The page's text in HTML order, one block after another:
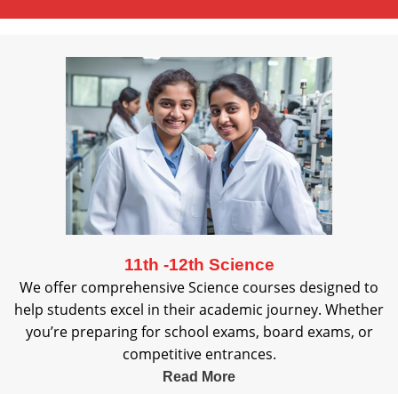
11th -12th Science
We offer comprehensive Science courses designed to
help students excel in their academic journey. Whether
you’re preparing for school exams, board exams, or
competitive entrances.
Read More